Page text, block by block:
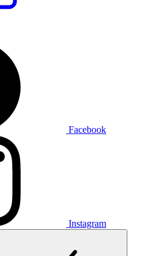
Facebook
Instagram